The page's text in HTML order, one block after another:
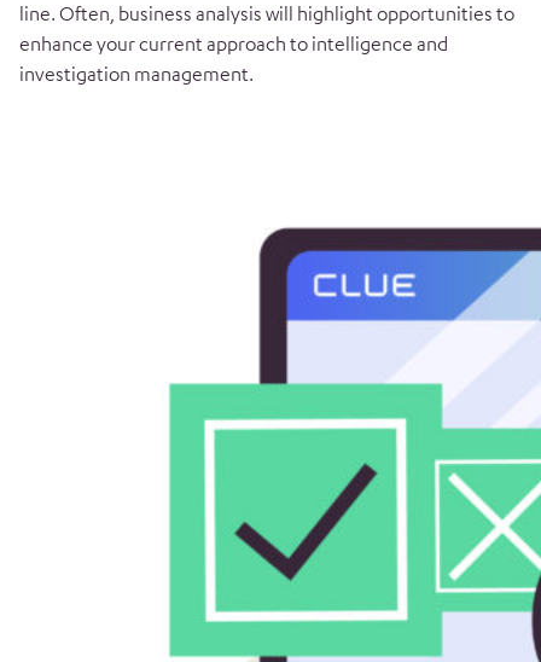
line. Often, business analysis will highlight opportunities to
enhance your current approach to intelligence and
investigation management.